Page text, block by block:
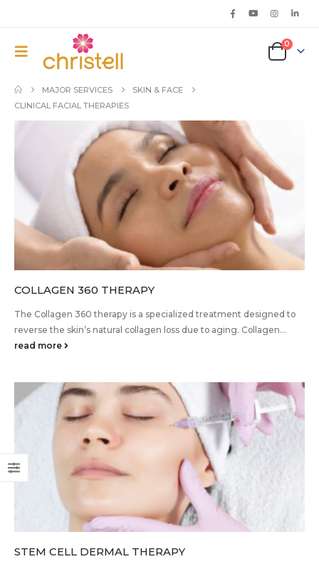
0
MAJOR SERVICES
SKIN & FACE
CLINICAL FACIAL THERAPIES
COLLAGEN 360 THERAPY
The Collagen 360 therapy is a specialized treatment designed to
reverse the skin’s natural collagen loss due to aging. Collagen...
read more
STEM CELL DERMAL THERAPY